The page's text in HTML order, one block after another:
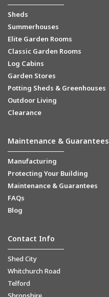
Sheds
Summerhouses
Elite Garden Rooms
Classic Garden Rooms
Log Cabins
Garden Stores
Potting Sheds & Greenhouses
Outdoor Living
Clearance
Maintenance & Guarantees
Manufacturing
Protecting Your Building
Maintenance & Guarantees
FAQs
Blog
Contact Info
Shed City
Whitchurch Road
Telford